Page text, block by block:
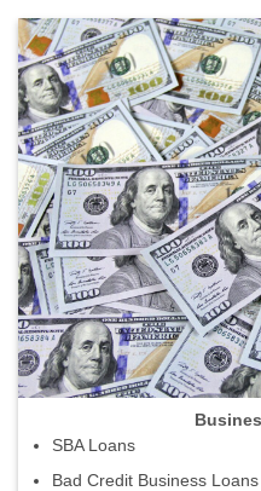
SBA Loans
Bad Credit Business Loans